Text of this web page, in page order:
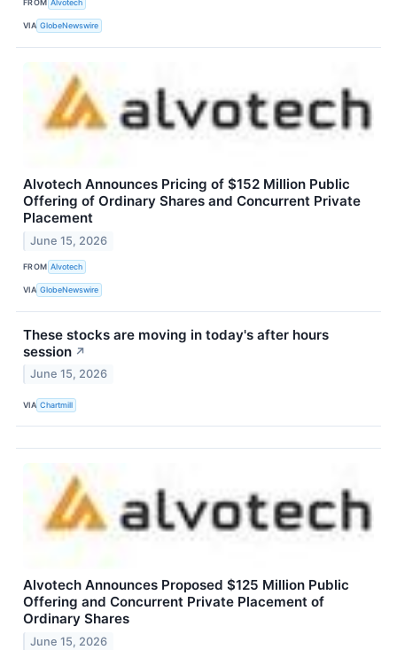
FROM Alvotech
VIA GlobeNewswire
Alvotech Announces Pricing of $152 Million Public
Offering of Ordinary Shares and Concurrent Private
Placement
June 15, 2026
FROM Alvotech
VIA GlobeNewswire
These stocks are moving in today's after hours
session ↗
June 15, 2026
VIA Chartmill
Alvotech Announces Proposed $125 Million Public
Offering and Concurrent Private Placement of
Ordinary Shares
June 15, 2026